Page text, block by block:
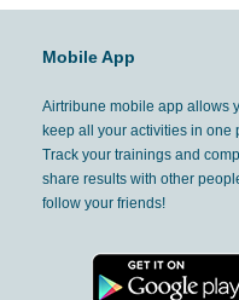
Mobile App
Airtribune mobile app allows
keep all your activities in one
Track your trainings and
share results with other
follow your friends!